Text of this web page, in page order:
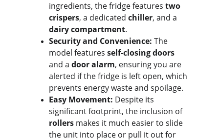
ingredients, the fridge features two
crispers, a dedicated chiller, and a
dairy compartment.
Security and Convenience: The
model features self-closing doors
and a door alarm, ensuring you are
alerted if the fridge is left open, which
prevents energy waste and spoilage.
Easy Movement: Despite its
significant footprint, the inclusion of
rollers makes it much easier to slide
the unit into place or pull it out for